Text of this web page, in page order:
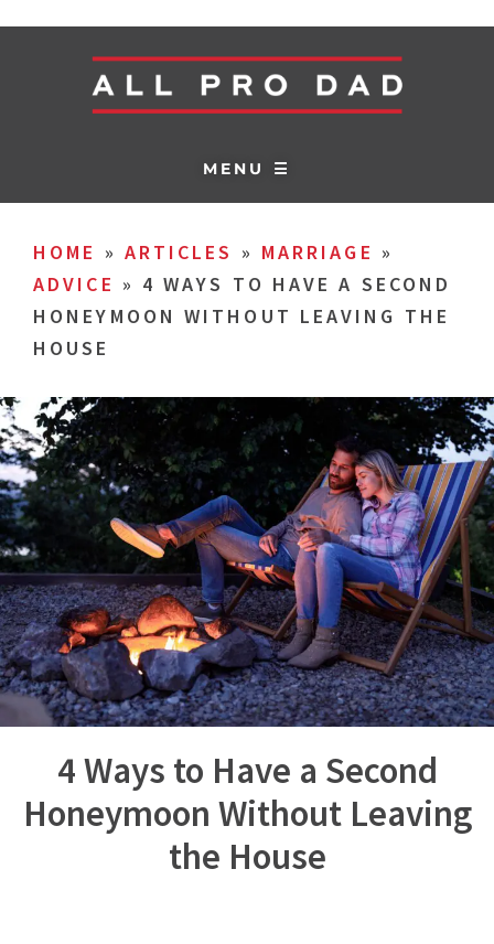
MENU ☰
HOME » ARTICLES » MARRIAGE »
ADVICE » 4 WAYS TO HAVE A SECOND
HONEYMOON WITHOUT LEAVING THE
HOUSE
4 Ways to Have a Second
Honeymoon Without Leaving
the House